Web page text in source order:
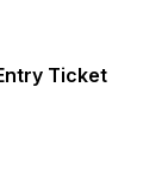
Ticket